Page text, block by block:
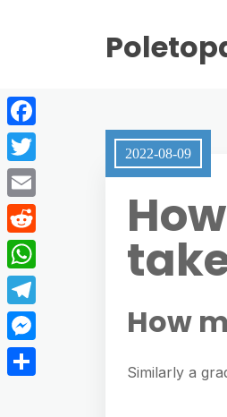
2022-08-09
How
Similarly a
F
a
c
e
b
o
o
k
T
w
i
t
t
e
r
E
m
a
i
R
e
d
d
W
h
a
t
T
e
l
M